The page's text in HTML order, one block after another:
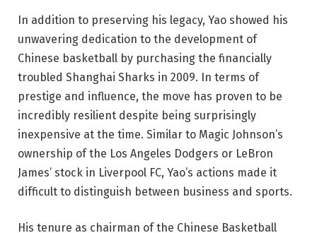
In addition to preserving his legacy, Yao showed his
unwavering dedication to the development of
Chinese basketball by purchasing the financially
troubled Shanghai Sharks in 2009. In terms of
prestige and influence, the move has proven to be
incredibly resilient despite being surprisingly
inexpensive at the time. Similar to Magic Johnson’s
ownership of the Los Angeles Dodgers or LeBron
James’ stock in Liverpool FC, Yao’s actions made it
difficult to distinguish between business and sports.
His tenure as chairman of the Chinese Basketball